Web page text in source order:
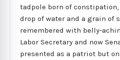
tadpole born of
drop of water and a grain of
remembered with belly-
Labor Secretary and now
presented as a patriot but